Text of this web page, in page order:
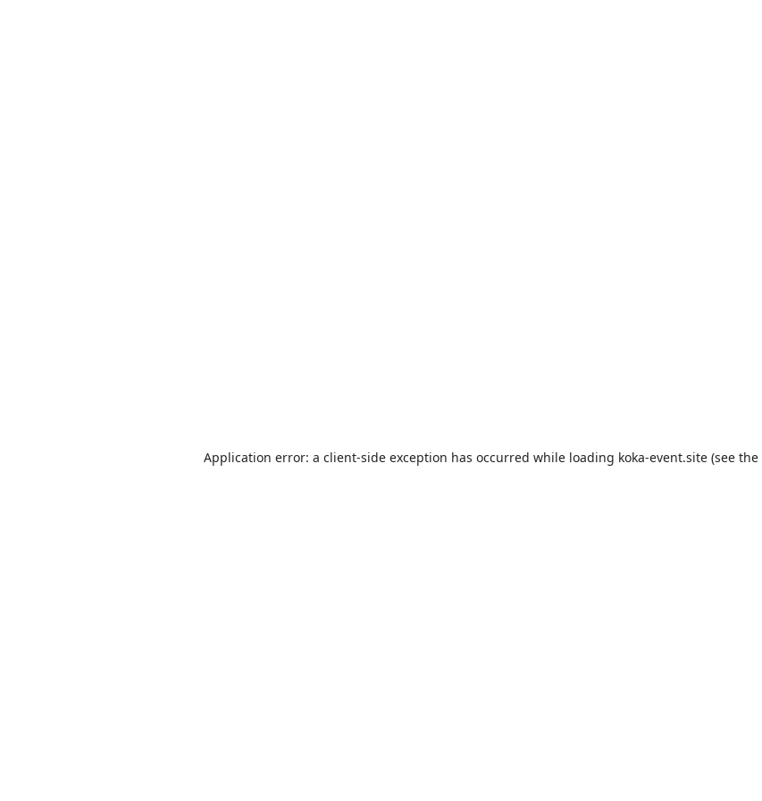
Application error: a client-side exception has occurred while loading koka-event.site (see the